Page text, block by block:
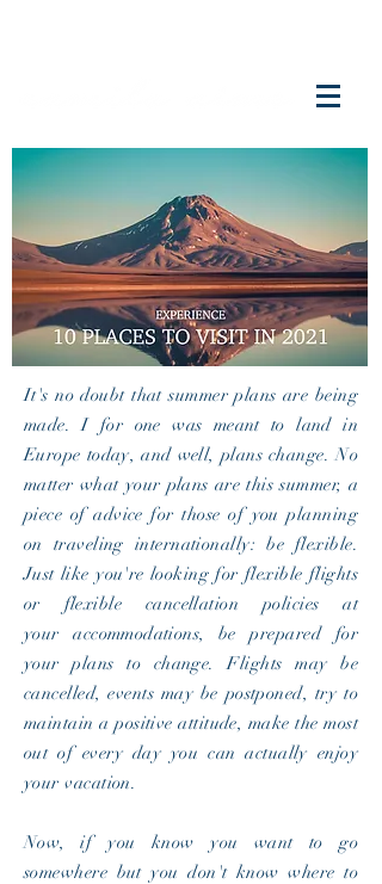
It's no doubt that summer plans are being
made. I for one was meant to land in
Europe today, and well, plans change. No
matter what your plans are this summer, a
piece of advice for those of you planning
on traveling internationally: be flexible.
Just like you're looking for flexible flights
or flexible cancellation policies at
youraccommodations, be prepared for
your plans to change. Flights may be
cancelled, events may be postponed, try to
maintain a positive attitude, make the most
out of every day you can actually enjoy
your vacation.
Now, if you know you want to go
somewhere but you don't know where to